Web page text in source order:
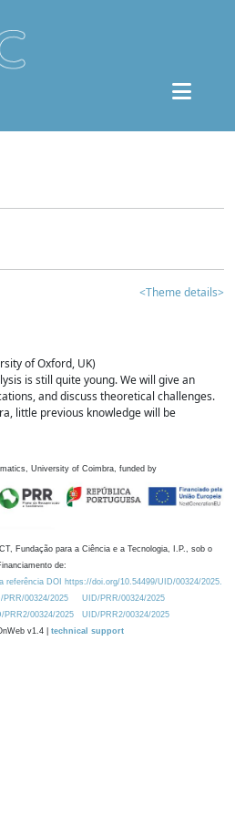
<Theme details>
of Oxford, UK)
is still quite young. We will give an
and discuss theoretical challenges.
little previous knowledge will be
University of Coimbra, funded by
Fundação para a Ciência e a Tecnologia, I.P., sob o
de:
referência DOI https://doi.org/10.54499/UID/00324/2025.
00324/2025
UID/PRR/00324/2025
PRR2/00324/2025
UID/PRR2/00324/2025
v1.4 | technical support